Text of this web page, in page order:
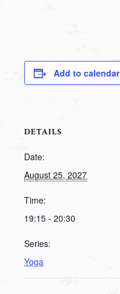
Add to calendar
DETAILS
Date:
August 25, 2027
Time:
19:15 - 20:30
Series:
Yoga